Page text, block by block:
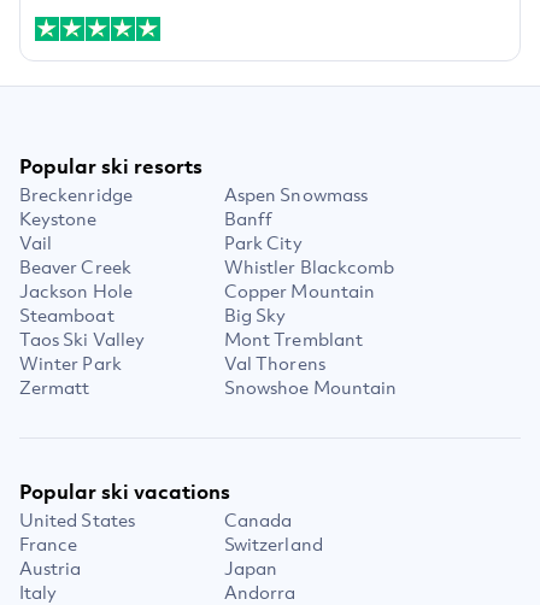
Popular ski resorts
Breckenridge
Aspen Snowmass
Keystone
Banff
Vail
Park City
Beaver Creek
Whistler Blackcomb
Jackson Hole
Copper Mountain
Steamboat
Big Sky
Taos Ski Valley
Mont Tremblant
Winter Park
Val Thorens
Zermatt
Snowshoe Mountain
Popular ski vacations
United States
Canada
France
Switzerland
Austria
Japan
Italy
Andorra